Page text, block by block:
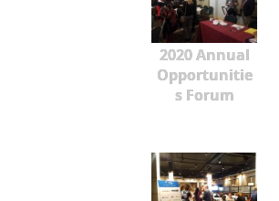
2020 Annual
Opportunitie
s Forum